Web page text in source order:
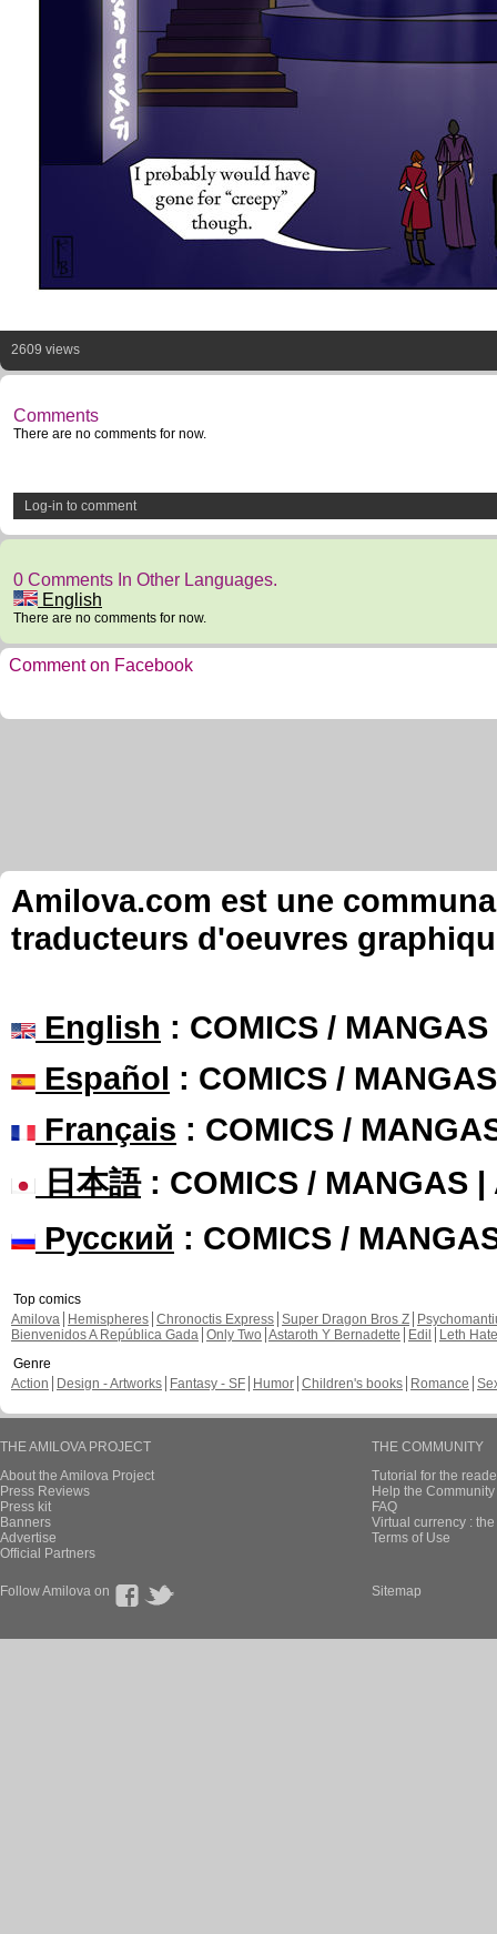
2609 views
Comments
There are no comments for now.
Log-in to comment
0 Comments In Other Languages.
English
There are no comments for now.
Comment on Facebook
Amilova.com est une
traducteurs d'oeuvres
English : COMICS /
Español : COMICS /
Français : COMICS /
日本語: COMICS / MANGAS |
Русский : COMICS /
Top comics
Amilova
Hemispheres Chronoctis Express Super Dragon Bros Z
Bienvenidos A República Gada Only Two Astaroth Y Bernadette Edil
Leth Hate
Genre
Action
Design - Artworks Fantasy - SF Humor Children's books Romance
THE AMILOVA PROJECT
About the Amilova Project
Press Reviews
Press kit
Banners
Advertise
Official Partners
THE COMMUNITY
Tutorial for the
Help the
FAQ
Virtual currency :
Terms of Use
Follow Amilova on Sitemap